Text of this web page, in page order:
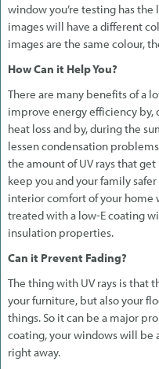
window you’re testing has
images will have a different
images are the same colour,
How Can it Help You?
There are many benefits of a
improve energy efficiency
heat loss and by, during the
lessen condensation
the amount of UV rays that
keep you and your family
interior comfort of your home
treated with a low-E coating
insulation properties.
Can it Prevent Fading?
The thing with UV rays is that
your furniture, but also your
things. So it can be a major
coating, your windows will
right away.